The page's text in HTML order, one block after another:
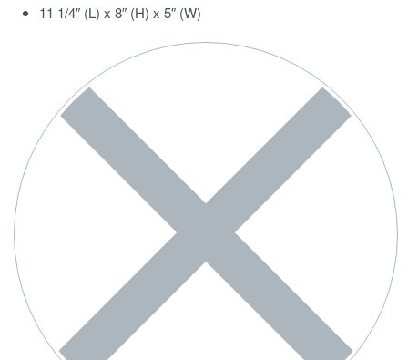
11 1/4″ (L) x 8″ (H) x 5″ (W)